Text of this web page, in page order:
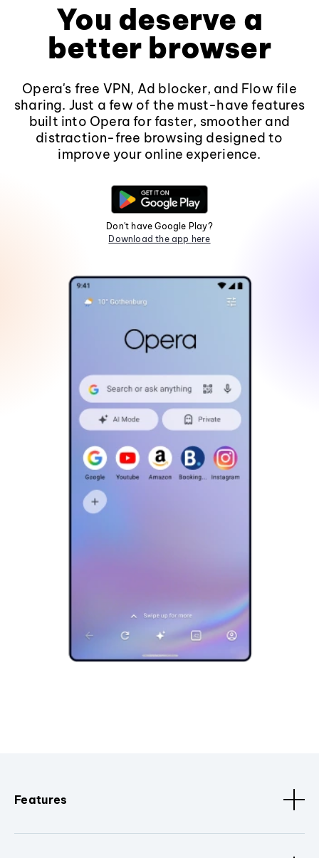
You deserve a
better browser
Opera's free VPN, Ad blocker, and Flow file
sharing. Just a few of the must-have features
built into Opera for faster, smoother and
distraction-free browsing designed to
improve your online experience.
Don't have Google Play?
Download the app here
Features